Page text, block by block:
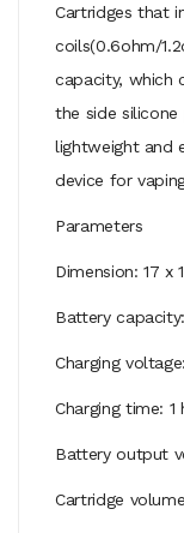
Cartridges that
coils(0.6ohm/
capacity, which
the side silicone
lightweight and
device for
Parameters
Dimension: 17 x
Battery
Charging
Charging time: 1
Battery output
Cartridge